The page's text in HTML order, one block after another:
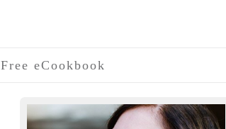
Free eCookbook